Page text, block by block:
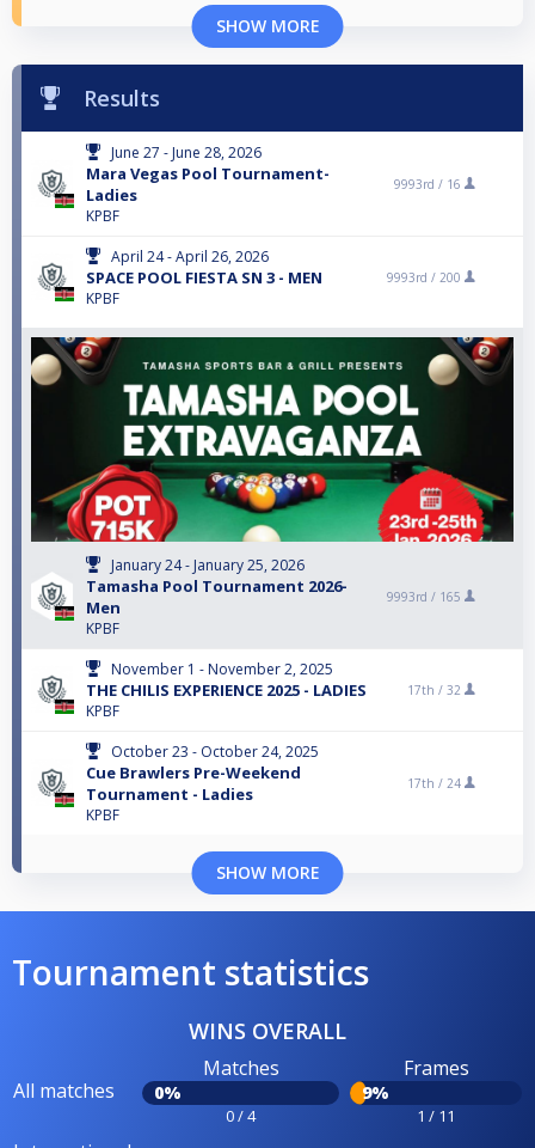
SHOW MORE
Results
June 27 - June 28, 2026
Mara Vegas Pool Tournament-
Ladies
KPBF
9993rd / 16
April 24 - April 26, 2026
SPACE POOL FIESTA SN 3 - MEN
KPBF
9993rd / 200
January 24 - January 25, 2026
Tamasha Pool Tournament 2026-
Men
KPBF
9993rd / 165
November 1 - November 2, 2025
THE CHILIS EXPERIENCE 2025 - LADIES
KPBF
17th / 32
October 23 - October 24, 2025
Cue Brawlers Pre-Weekend
Tournament - Ladies
KPBF
17th / 24
SHOW MORE
Tournament statistics
WINS OVERALL
All matches
Matches
0%
0 / 4
Frames
9%
1 / 11